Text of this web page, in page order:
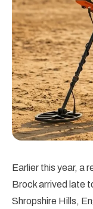
Earlier this year, a
Brock arrived late
Shropshire Hills,